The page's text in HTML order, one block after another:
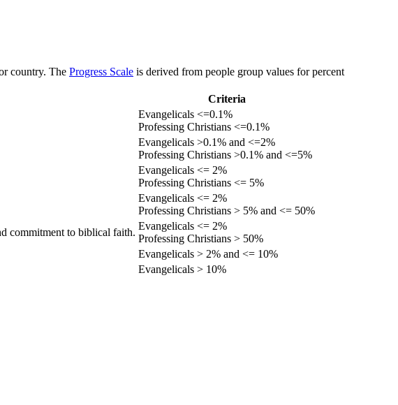
country. The Progress Scale is derived from people group values for percent
Criteria
Evangelicals <=0.1%
Professing Christians <=0.1%
Evangelicals >0.1% and <=2%
Professing Christians >0.1% and <=5%
Evangelicals <= 2%
Professing Christians <= 5%
Evangelicals <= 2%
Professing Christians > 5% and <= 50%
commitment to biblical faith.
Evangelicals <= 2%
Professing Christians > 50%
Evangelicals > 2% and <= 10%
Evangelicals > 10%